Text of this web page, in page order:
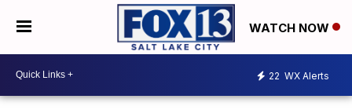
WATCH NOW
22 WX Alerts